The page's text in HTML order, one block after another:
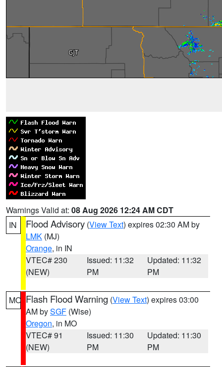
Warnings Valid at: 08 Aug 2026 12:24 AM CDT
IN
Flood Advisory (View Text) expires 02:30 AM by
LMK (MJ)
Orange, in IN
VTEC# 230
(NEW)
Issued: 11:32
PM
Updated: 11:32
PM
MO Flash Flood Warning (View Text) expires 03:00
AM bySGF (Wise)
Oregon, in MO
VTEC# 91
(NEW)
Issued: 11:30
PM
Updated: 11:30
PM